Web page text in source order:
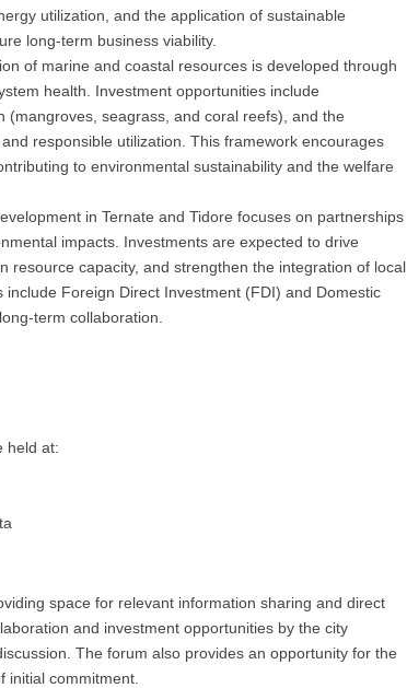
utilization, and the application of sustainable
long-term business viability.
of marine and coastal resources is developed through
health. Investment opportunities include
seagrass, and coral reefs), and the
responsible utilization. This framework encourages
to environmental sustainability and the welfare
in Ternate and Tidore focuses on partnerships
impacts. Investments are expected to drive
resource capacity, and strengthen the integration of local
Foreign Direct Investment (FDI) and Domestic
term collaboration.
held at:
space for relevant information sharing and direct
and investment opportunities by the city
The forum also provides an opportunity for the
initial commitment.